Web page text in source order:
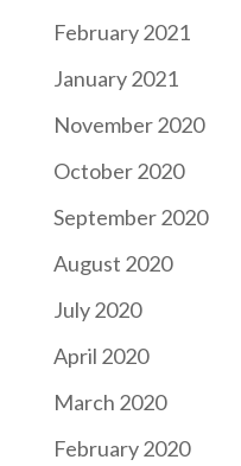
February 2021
January 2021
November 2020
October 2020
September 2020
August 2020
July 2020
April 2020
March 2020
February 2020